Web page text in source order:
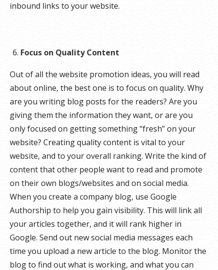
inbound links to your website.
Focus on Quality Content
Out of all the website promotion ideas, you will read
about online, the best one is to focus on quality. Why
are you writing blog posts for the readers? Are you
giving them the information they want, or are you
only focused on getting something “fresh” on your
website? Creating quality content is vital to your
website, and to your overall ranking. Write the kind of
content that other people want to read and promote
on their own blogs/websites and on social media.
When you create a company blog, use Google
Authorship to help you gain visibility. This will link all
your articles together, and it will rank higher in
Google. Send out new social media messages each
time you upload a new article to the blog. Monitor the
blog to find out what is working, and what you can